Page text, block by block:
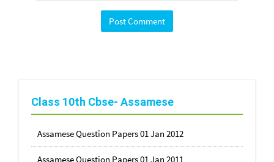
Class 10th Cbse- Assamese
Assamese Question Papers 01 Jan 2012
Assamese Question Papers 01 Jan 2011